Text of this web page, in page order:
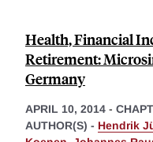
Health, Financial
Retirement:
Germany
APRIL 10, 2014 -
AUTHOR(S) - Hendrik